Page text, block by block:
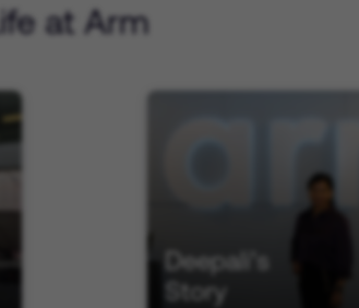
at Arm
Deepali’s
Story